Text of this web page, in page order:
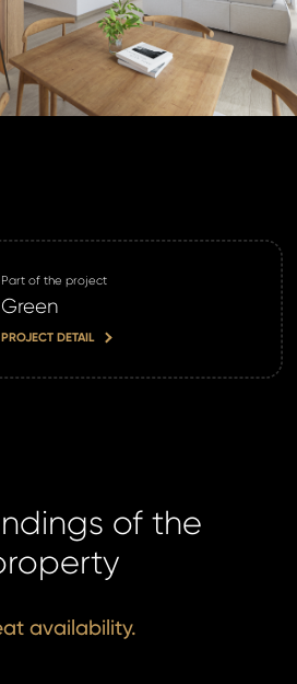
Part of the project
Green
PROJECT DETAIL
of the
availability.